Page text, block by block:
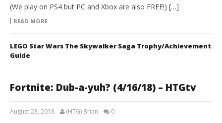
(We play on PS4 but PC and Xbox are also FREE!) […]
READ MORE
LEGO Star Wars The Skywalker Saga Trophy/Achievement
Guide
Fortnite: Dub-a-yuh? (4/16/18) – HTGtv
August 23, 2018 (HTG) Brian 0